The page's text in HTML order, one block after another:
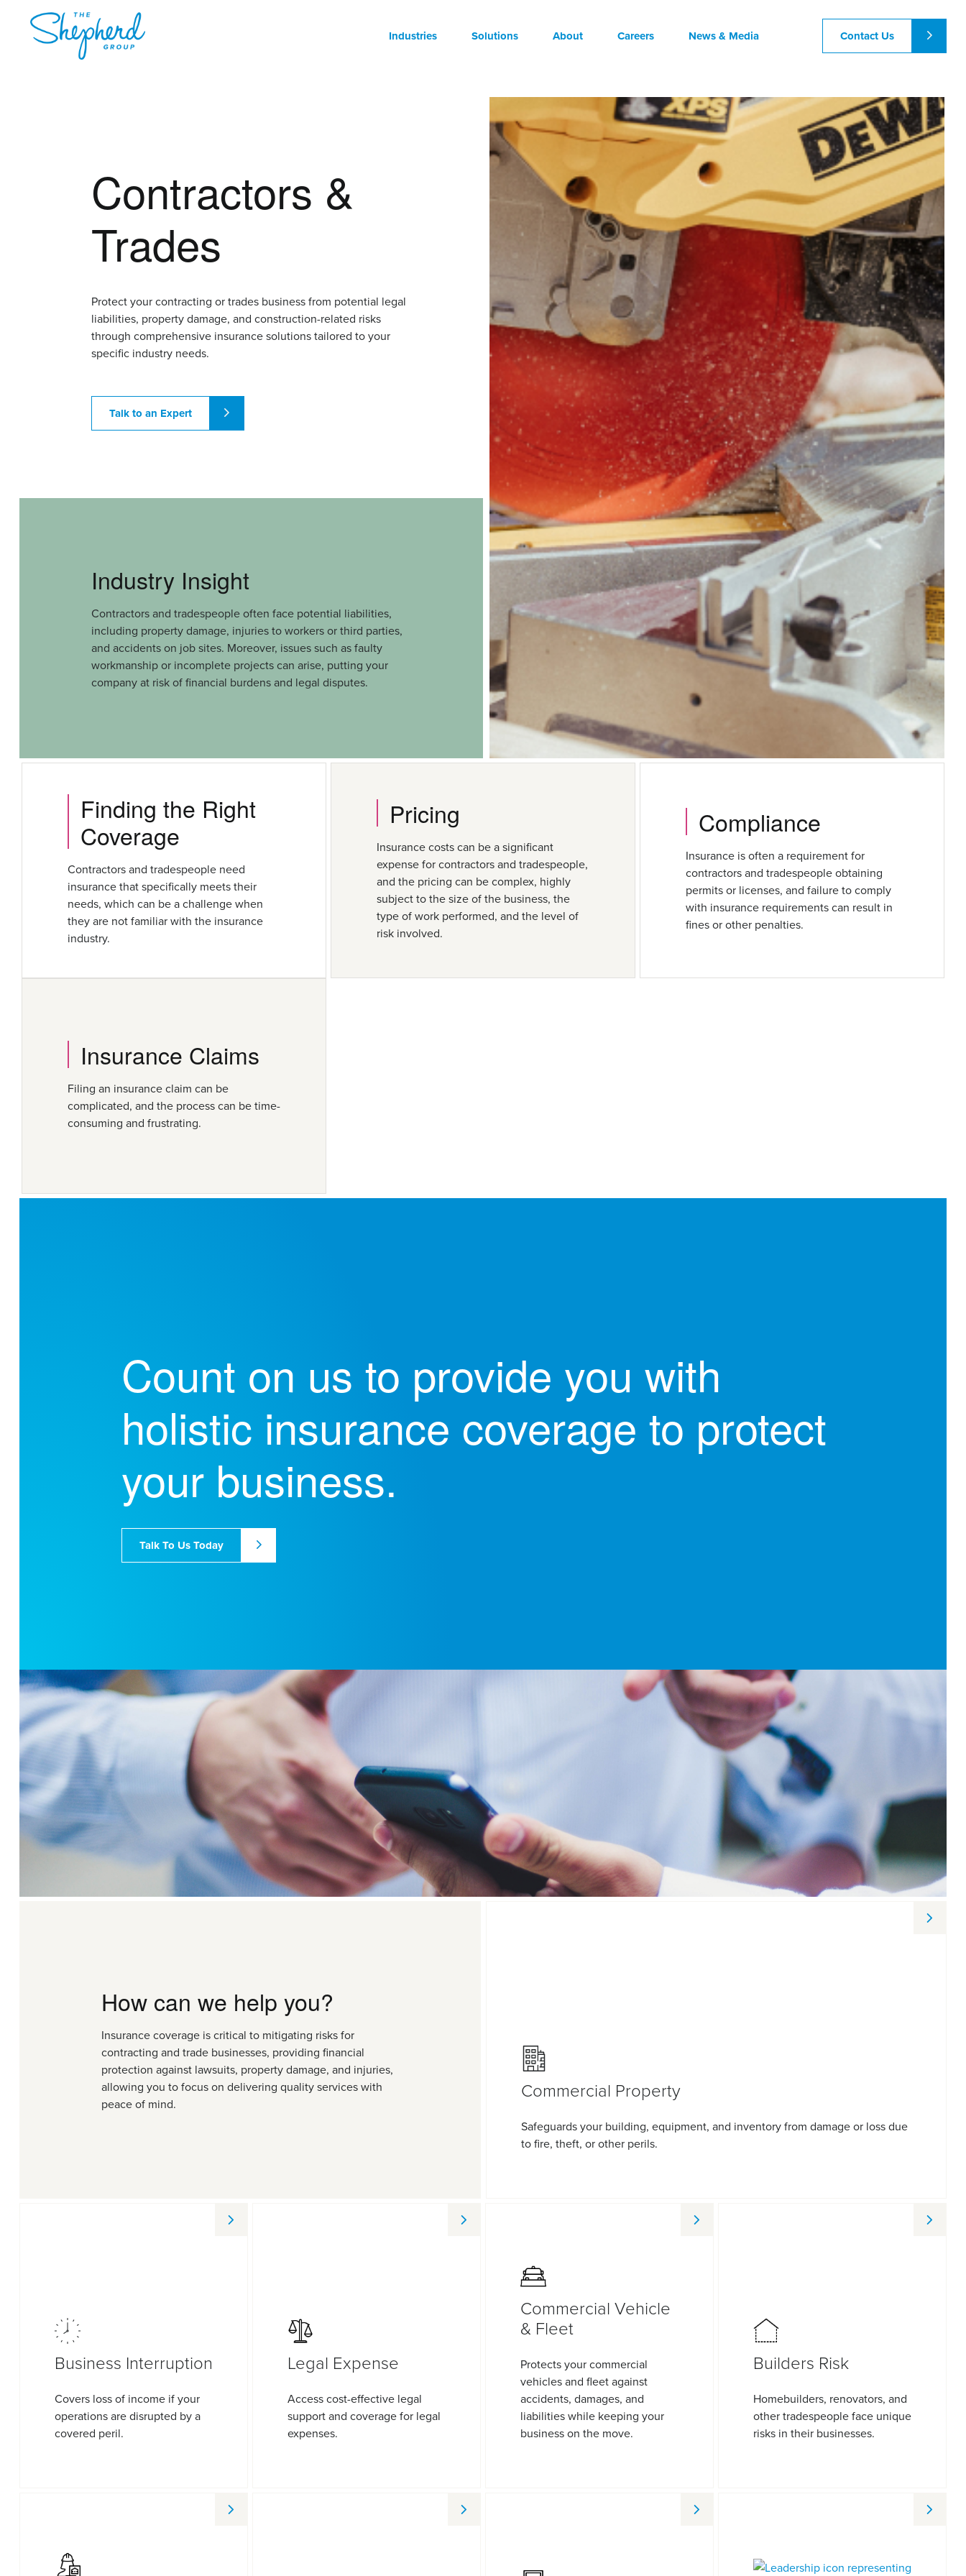
Industries Solutions About Careers News & Media Contact Us
Contractors &
Trades
Protect your contracting or trades business from potential legal
liabilities, property damage, and construction-related risks
through comprehensive insurance solutions tailored to your
specific industry needs.
Talk to an Expert
Industry Insight
Contractors and tradespeople often face potential liabilities,
including property damage, injuries to workers or third parties,
and accidents on job sites. Moreover, issues such as faulty
workmanship or incomplete projects can arise, putting your
company at risk of financial burdens and legal disputes.
Finding the Right
Coverage
Contractors and tradespeople need
insurance that specifically meets their
needs, which can be a challenge when
they are not familiar with the insurance
industry.
Pricing
Insurance costs can be a significant
expense for contractors and tradespeople,
and the pricing can be complex, highly
subject to the size of the business, the
type of work performed, and the level of
risk involved.
Compliance
Insurance is often a requirement for
contractors and tradespeople obtaining
permits or licenses, and failure to comply
with insurance requirements can result in
fines or other penalties.
Insurance Claims
Filing an insurance claim can be
complicated, and the process can be time-
consuming and frustrating.
Count on us to provide you with
holistic insurance coverage to protect
your business.
Talk To Us Today
How can we help you?
Insurance coverage is critical to mitigating risks for
contracting and trade businesses, providing financial
protection against lawsuits, property damage, and injuries,
allowing you to focus on delivering quality services with
peace of mind.
Commercial Property
Safeguards your building, equipment, and inventory from damage or loss due
to fire, theft, or other perils.
Business Interruption
Covers loss of income if your
operations are disrupted by a
covered peril.
Legal Expense
Access cost-effective legal
support and coverage for legal
expenses.
Commercial Vehicle
& Fleet
Protects your commercial
vehicles and fleet against
accidents, damages, and
liabilities while keeping your
business on the move.
Builders Risk
Homebuilders, renovators, and
other tradespeople face unique
risks in their businesses.